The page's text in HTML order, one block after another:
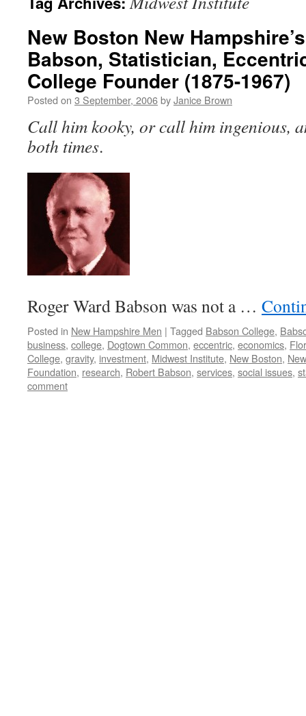
New Boston New
Babson, Statistician,
College Founder (1875-1967)
Posted on 3 September, 2006byJanice Brown
Call him kooky, or call him ingenious,
both times.
Roger Ward Babson was not a …
Posted in New Hampshire Men | Tagged Babson College,
business, college, Dogtown Common, eccentric, economics,
College, gravity, investment, Midwest Institute, New Boston,
Foundation, research, Robert Babson, services, social issues,
comment